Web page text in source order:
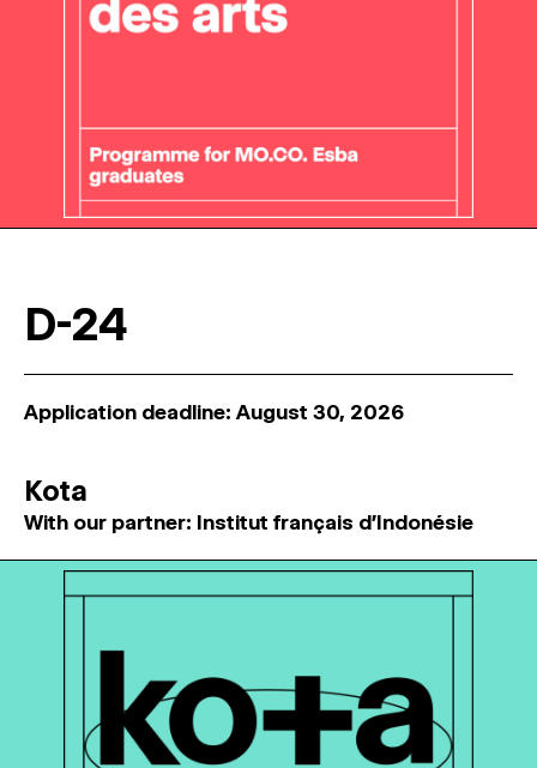
D-24
Application deadline: August 30, 2026
Kota
With our partner: Institut français d'Indonésie